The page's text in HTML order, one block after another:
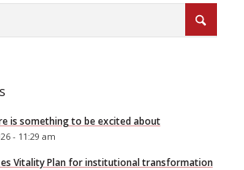
is something to be excited about
- 11:29 am
Vitality Plan for institutional transformation